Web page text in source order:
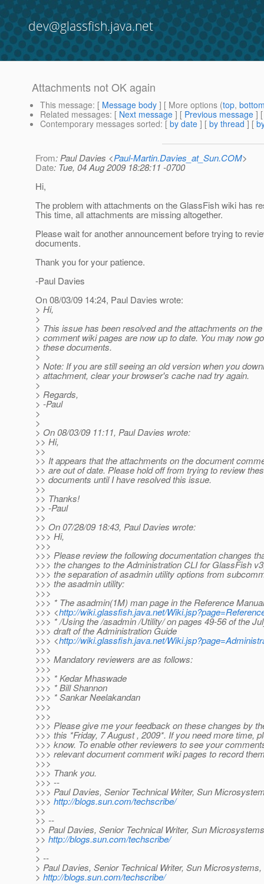
dev@glassfish.java.net
Attachments not OK again
This message: [ Message body ] [ More options (top,
Related messages: [ Next message ] [ Previous message ]
Contemporary messages sorted: [ by date ] [ by thread ] [
From: Paul Davies <Paul-Martin.Davies_at_Sun.COM>
Date: Tue, 04 Aug 2009 18:28:11 -0700
Hi,
The problem with attachments on the GlassFish wiki has
This time, all attachments are missing altogether.
Please wait for another announcement before trying to
documents.
Thank you for your patience.
-Paul Davies
On 08/03/09 14:24, Paul Davies wrote:
> Hi,
>
> This issue has been resolved and the attachments on
> comment wiki pages are now up to date. You may now
> these documents.
>
> Note: If you are still seeing an old version when you
> attachment, clear your browser's cache nad try again.
>
> Regards,
> -Paul
>
>
> On 08/03/09 11:11, Paul Davies wrote:
>> Hi,
>>
>> It appears that the attachments on the document
>> are out of date. Please hold off from trying to review
>> documents until I have resolved this issue.
>>
>> Thanks!
>> -Paul
>>
>> On 07/28/09 18:43, Paul Davies wrote:
>>> Hi,
>>>
>>> Please review the following documentation changes
>>> the changes to the Administration CLI for GlassFish
>>> the separation of asadmin utility options from
>>> the asadmin utility:
>>>
>>> * The asadmin(1M) man page in the Reference Manual
>>> <http://wiki.glassfish.java.net/
>>> * /Using the /asadmin /Utility/ on pages 49-56 of the
>>> draft of the Administration Guide
>>> <http://wiki.glassfish.java.net/
>>>
>>> Mandatory reviewers are as follows:
>>>
>>> * Kedar Mhaswade
>>> * Bill Shannon
>>> * Sankar Neelakandan
>>>
>>>
>>> Please give me your feedback on these changes by
>>> this *Friday, 7 August , 2009*. If you need more time,
>>> know. To enable other reviewers to see your
>>> relevant document comment wiki pages to record
>>>
>>> Thank you.
>>> --
>>> Paul Davies, Senior Technical Writer, Sun
>>> http://blogs.sun.com/techscribe/
>>
>> --
>> Paul Davies, Senior Technical Writer, Sun
>> http://blogs.sun.com/techscribe/
>
> --
> Paul Davies, Senior Technical Writer, Sun
> http://blogs.sun.com/techscribe/